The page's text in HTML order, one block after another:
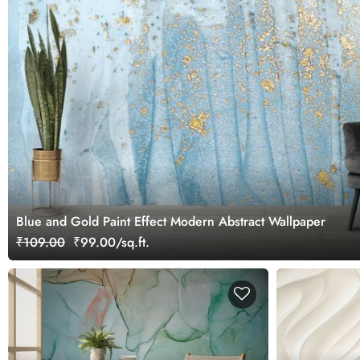
Blue and Gold Paint Effect Modern Abstract Wallpaper
₹109.00 ₹99.00/sq.ft.